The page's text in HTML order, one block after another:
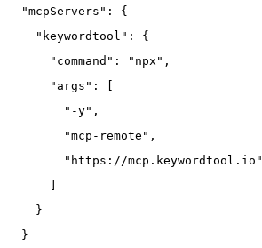
  "mcpServers": {
    "keywordtool": {
      "command": "npx",
      "args": [
        "-y",
        "mcp-remote",
        "https://mcp.keywordtool.io"
    }
  }